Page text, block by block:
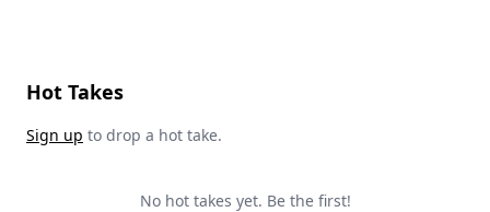
Hot Takes
Sign up to drop a hot take.
No hot takes yet. Be the first!